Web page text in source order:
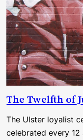
The Twelfth of
The Ulster loyalist
celebrated every